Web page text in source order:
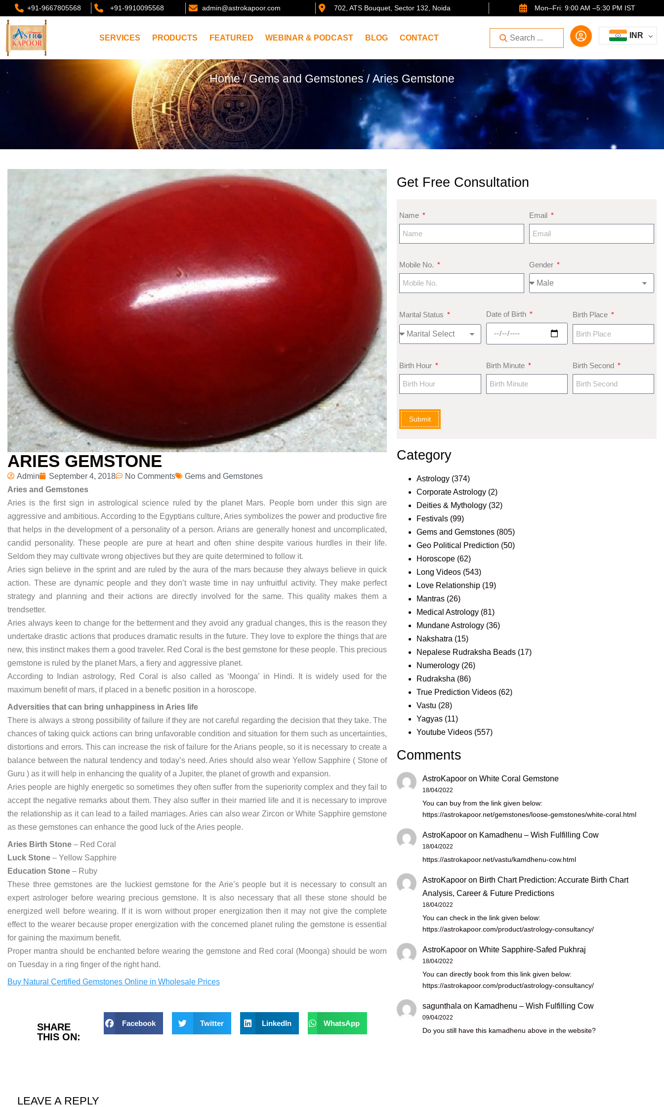
+91-9667805568 +91-9910095568 admin@astrokapoor.com 702, ATS Bouquet, Sector 132, Noida Mon–Fri: 9:00 AM –5:30 PM IST
SERVICES PRODUCTS FEATURED WEBINAR & PODCAST BLOG CONTACT INR
Home/Gems and Gemstones / Aries Gemstone
ARIES GEMSTONE
Admin September 4, 2018 No Comments
Gems and Gemstones
Aries and Gemstones
Aries is the first sign in astrological science ruled by the planet Mars. People born under this sign are
aggressive and ambitious. According to the Egyptians culture, Aries symbolizes the power and productive fire
that helps in the development of a personality of a person. Arians are generally honest and uncomplicated,
candid personality. These people are pure at heart and often shine despite various hurdles in their life.
Seldom they may cultivate wrong objectives but they are quite determined to follow it.
Aries sign believe in the sprint and are ruled by the aura of the mars because they always believe in quick
action. These are dynamic people and they don’t waste time in nay unfruitful activity. They make perfect
strategy and planning and their actions are directly involved for the same. This quality makes them a
trendsetter.
Aries always keen to change for the betterment and they avoid any gradual changes, this is the reason they
undertake drastic actions that produces dramatic results in the future. They love to explore the things that are
new, this instinct makes them a good traveler. Red Coral is the best gemstone for these people. This precious
gemstone is ruled by the planet Mars, a fiery and aggressive planet.
According to Indian astrology, Red Coral is also called as ‘Moonga’ in Hindi. It is widely used for the
maximum benefit of mars, if placed in a benefic position in a horoscope.
Adversities that can bring unhappiness in Aries life
There is always a strong possibility of failure if they are not careful regarding the decision that they take. The
chances of taking quick actions can bring unfavorable condition and situation for them such as uncertainties,
distortions and errors. This can increase the risk of failure for the Arians people, so it is necessary to create a
balance between the natural tendency and today’s need. Aries should also wear Yellow Sapphire ( Stone of
Guru ) as it will help in enhancing the quality of a Jupiter, the planet of growth and expansion.
Aries people are highly energetic so sometimes they often suffer from the superiority complex and they fail to
accept the negative remarks about them. They also suffer in their married life and it is necessary to improve
the relationship as it can lead to a failed marriages. Aries can also wear Zircon or White Sapphire gemstone
as these gemstones can enhance the good luck of the Aries people.
Aries Birth Stone – Red Coral
Luck Stone – Yellow Sapphire
Education Stone – Ruby
These three gemstones are the luckiest gemstone for the Arie’s people but it is necessary to consult an
expert astrologer before wearing precious gemstone. It is also necessary that all these stone should be
energized well before wearing. If it is worn without proper energization then it may not give the complete
effect to the wearer because proper energization with the concerned planet ruling the gemstone is essential
for gaining the maximum benefit.
Proper mantra should be enchanted before wearing the gemstone and Red coral (Moonga) should be worn
on Tuesday in a ring finger of the right hand.
Buy Natural Certified Gemstones Online in Wholesale Prices
SHARE
THIS ON:
Facebook Twitter LinkedIn WhatsApp
LEAVE A REPLY
Get Free Consultation
Name Email
Mobile No. Gender
Marital Status Date of Birth Birth Place
Birth Hour Birth Minute Birth Second
Submit
Category
Astrology (374)
Corporate Astrology (2)
Deities & Mythology (32)
Festivals (99)
Gems and Gemstones (805)
Geo Political Prediction (50)
Horoscope (62)
Long Videos (543)
Love Relationship (19)
Mantras (26)
Medical Astrology (81)
Mundane Astrology (36)
Nakshatra (15)
Nepalese Rudraksha Beads (17)
Numerology (26)
Rudraksha (86)
True Prediction Videos (62)
Vastu (28)
Yagyas (11)
Youtube Videos (557)
Comments
AstroKapoor onWhite Coral Gemstone
18/04/2022
You can buy from the link given below:
https://astrokapoor.net/gemstones/loose-gemstones/white-coral.html
AstroKapoor on Kamadhenu – Wish Fulfilling Cow
18/04/2022
https://astrokapoor.net/vastu/kamdhenu-cow.html
AstroKapoor on Birth Chart Prediction: Accurate Birth Chart
Analysis, Career & Future Predictions
18/04/2022
You can check in the link given below:
https://astrokapoor.com/product/astrology-consultancy/
AstroKapoor onWhite Sapphire-Safed Pukhraj
18/04/2022
You can directly book from this link given below:
https://astrokapoor.com/product/astrology-consultancy/
sagunthala on Kamadhenu – Wish Fulfilling Cow
09/04/2022
Do you still have this kamadhenu above in the website?